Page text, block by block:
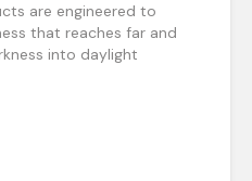
are engineered to
that reaches far and
into daylight